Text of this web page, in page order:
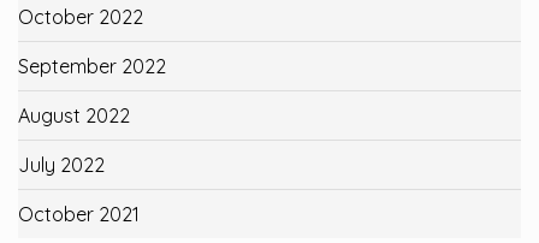
October 2022
September 2022
August 2022
July 2022
October 2021